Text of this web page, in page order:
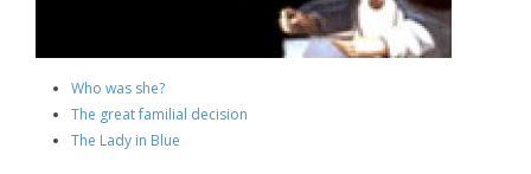
Who was she?
The great familial decision
The Lady in Blue